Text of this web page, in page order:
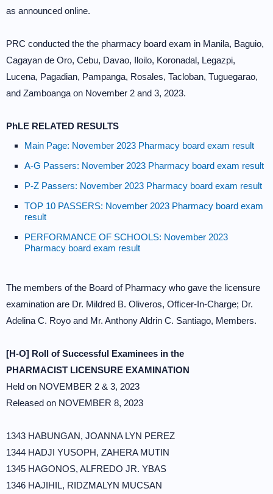
as announced online.
PRC conducted the the pharmacy board exam in Manila, Baguio,
Cagayan de Oro, Cebu, Davao, Iloilo, Koronadal, Legazpi,
Lucena, Pagadian, Pampanga, Rosales, Tacloban, Tuguegarao,
and Zamboanga on November 2 and 3, 2023.
PhLE RELATED RESULTS
Main Page: November 2023 Pharmacy board exam result
A-G Passers: November 2023 Pharmacy board exam result
P-Z Passers: November 2023 Pharmacy board exam result
TOP 10 PASSERS: November 2023 Pharmacy board exam
result
PERFORMANCE OF SCHOOLS: November 2023
Pharmacy board exam result
The members of the Board of Pharmacy who gave the licensure
examination are Dr. Mildred B. Oliveros, Officer-In-Charge; Dr.
Adelina C. Royo and Mr. Anthony Aldrin C. Santiago, Members.
[H-O] Roll of Successful Examinees in the
PHARMACIST LICENSURE EXAMINATION
Held on NOVEMBER 2 & 3, 2023
Released on NOVEMBER 8, 2023
1343 HABUNGAN, JOANNA LYN PEREZ
1344 HADJI YUSOPH, ZAHERA MUTIN
1345 HAGONOS, ALFREDO JR. YBAS
1346 HAJIHIL, RIDZMALYN MUCSAN